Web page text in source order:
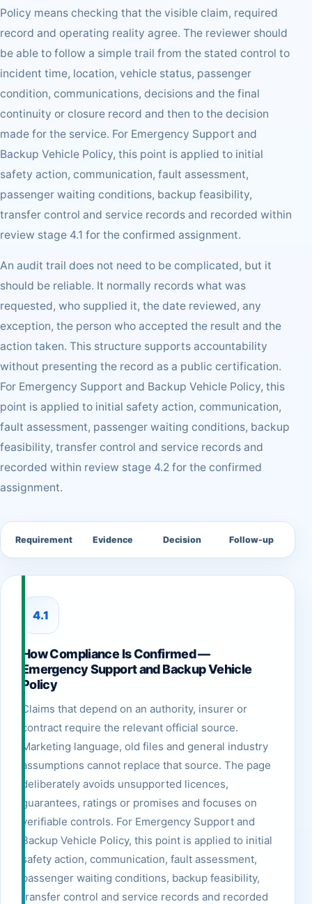
Policy means checking that the visible claim, required
record and operating reality agree. The reviewer should
be able to follow a simple trail from the stated control to
incident time, location, vehicle status, passenger
condition, communications, decisions and the final
continuity or closure record and then to the decision
made for the service. For Emergency Support and
Backup Vehicle Policy, this point is applied to initial
safety action, communication, fault assessment,
passenger waiting conditions, backup feasibility,
transfer control and service records and recorded within
review stage 4.1 for the confirmed assignment.
An audit trail does not need to be complicated, but it
should be reliable. It normally records what was
requested, who supplied it, the date reviewed, any
exception, the person who accepted the result and the
action taken. This structure supports accountability
without presenting the record as a public certification.
For Emergency Support and Backup Vehicle Policy, this
point is applied to initial safety action, communication,
fault assessment, passenger waiting conditions, backup
feasibility, transfer control and service records and
recorded within review stage 4.2 for the confirmed
assignment.
Requirement Evidence Decision Follow-up
4.1
How Compliance Is Confirmed —
Emergency Support and Backup Vehicle
Policy
Claims that depend on an authority, insurer or
contract require the relevant official source.
Marketing language, old files and general industry
assumptions cannot replace that source. The page
deliberately avoids unsupported licences,
guarantees, ratings or promises and focuses on
verifiable controls. For Emergency Support and
Backup Vehicle Policy, this point is applied to initial
safety action, communication, fault assessment,
passenger waiting conditions, backup feasibility,
transfer control and service records and recorded